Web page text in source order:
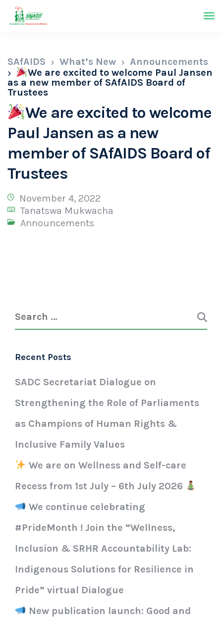
SAfAIDS What’s New
Announcements
We are excited to welcome Paul Jansen
as a new member of SAfAIDS Board of
Trustees
We are excited to welcome
Paul Jansen as a new
member of SAfAIDS Board of
Trustees
November 4, 2022
Tanatswa Mukwacha
Announcements
Recent Posts
SADC Secretariat Dialogue on
Strengthening the Role of Parliaments
as Champions of Human Rights &
Inclusive Family Values
We are on Wellness and Self-care
Recess from 1st July – 6th July 2026
We continue celebrating
#PrideMonth ! Join the “Wellness,
Inclusion & SRHR Accountability Lab:
Indigenous Solutions for Resilience in
Pride” virtual Dialogue
New publication launch: Good and